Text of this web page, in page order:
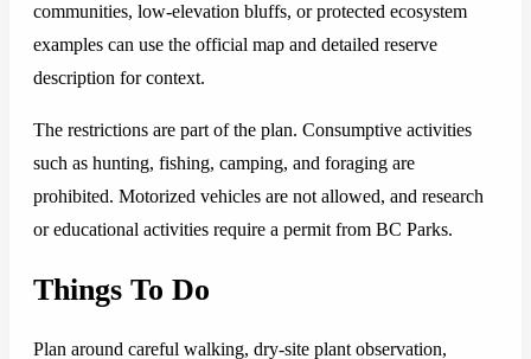
communities, low-elevation bluffs, or protected ecosystem
examples can use the official map and detailed reserve
description for context.
The restrictions are part of the plan. Consumptive activities
such as hunting, fishing, camping, and foraging are
prohibited. Motorized vehicles are not allowed, and research
or educational activities require a permit from BC Parks.
Things To Do
Plan around careful walking, dry-site plant observation,